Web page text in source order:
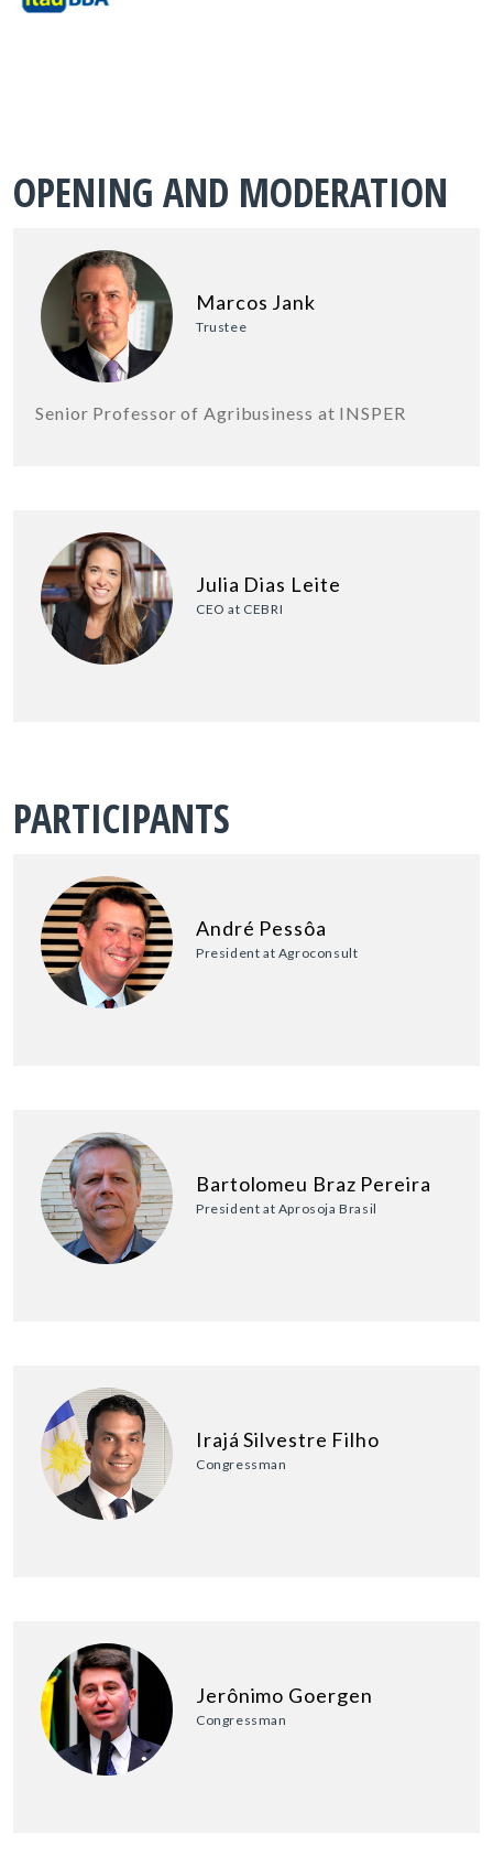
OPENING AND MODERATION
Marcos Jank
Trustee
Senior Professor of Agribusiness at INSPER
Julia Dias Leite
CEO at CEBRI
PARTICIPANTS
André Pessôa
President at Agroconsult
Bartolomeu Braz Pereira
President at Aprosoja Brasil
Irajá Silvestre Filho
Congressman
Jerônimo Goergen
Congressman